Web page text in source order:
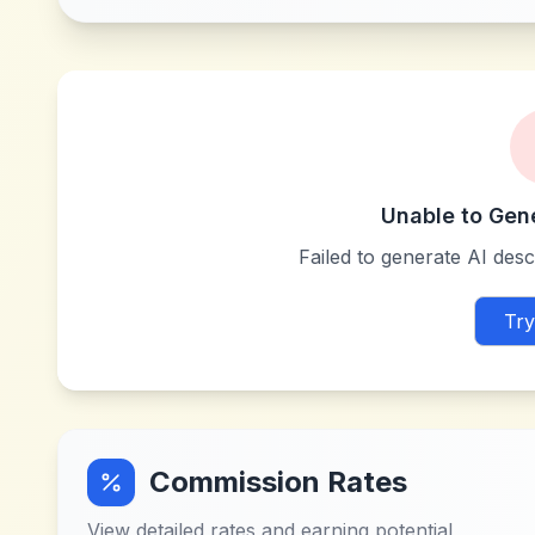
Unable to
Failed to generate AI
Commission Rates
View detailed rates and earning potential